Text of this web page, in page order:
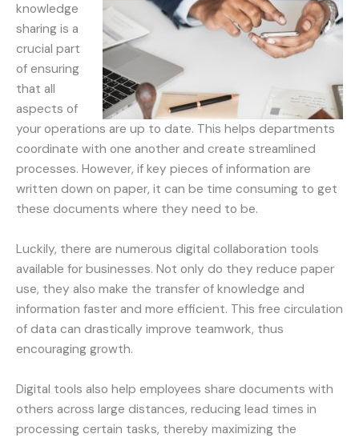
knowledge
sharing is a
crucial part
of ensuring
that all
aspects of
your operations are up to date. This helps departments
coordinate with one another and create streamlined
processes. However, if key pieces of information are
written down on paper, it can be time consuming to get
these documents where they need to be.
Luckily, there are numerous digital collaboration tools
available for businesses. Not only do they reduce paper
use, they also make the transfer of knowledge and
information faster and more efficient. This free circulation
of data can drastically improve teamwork, thus
encouraging growth.
Digital tools also help employees share documents with
others across large distances, reducing lead times in
processing certain tasks, thereby maximizing the